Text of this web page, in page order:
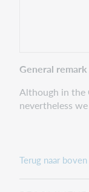
General remark
Although in the
nevertheless
Terug naar boven